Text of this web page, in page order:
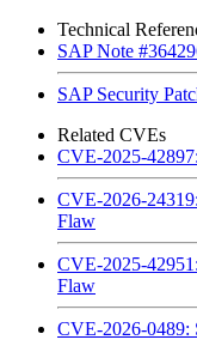
Technical
SAP Note
SAP Security
Related CVEs
CVE-2025-
CVE-2026-
Flaw
CVE-2025-
Flaw
CVE-2026-0489: